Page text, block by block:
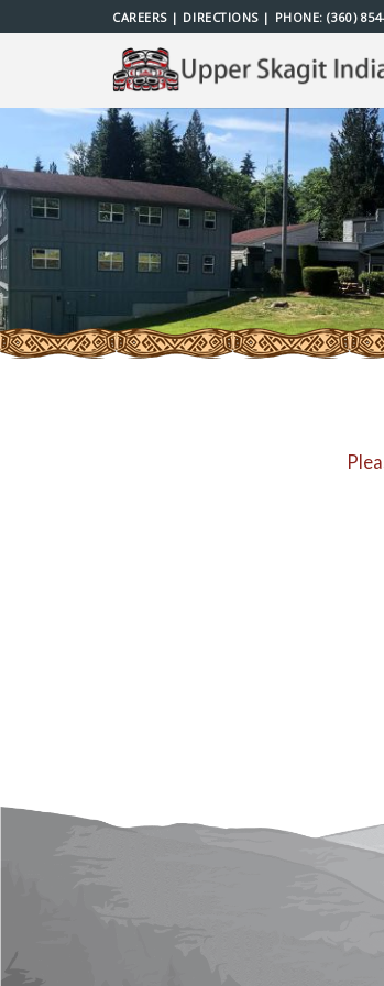
to
CAREERS| DIRECTIONS| PHONE:(360)